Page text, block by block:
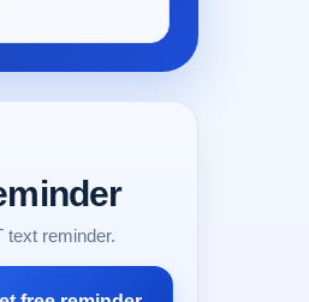
text reminder.